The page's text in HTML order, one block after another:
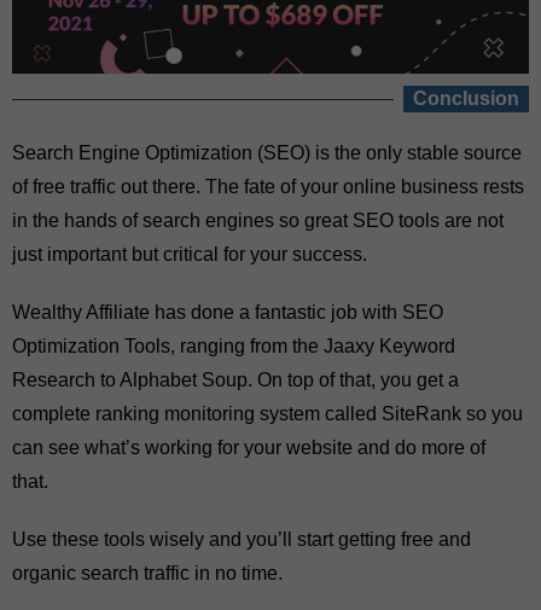
Conclusion
Search Engine Optimization (SEO) is the only stable source
of free traffic out there. The fate of your online business rests
in the hands of search engines so great SEO tools are not
just important but critical for your success.
Wealthy Affiliate has done a fantastic job with SEO
Optimization Tools, ranging from the Jaaxy Keyword
Research to Alphabet Soup. On top of that, you get a
complete ranking monitoring system called SiteRank so you
can see what’s working for your website and do more of
that.
Use these tools wisely and you’ll start getting free and
organic search traffic in no time.